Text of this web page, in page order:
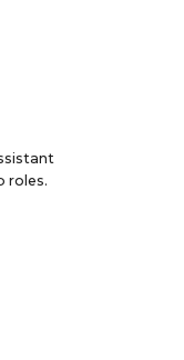
roles.